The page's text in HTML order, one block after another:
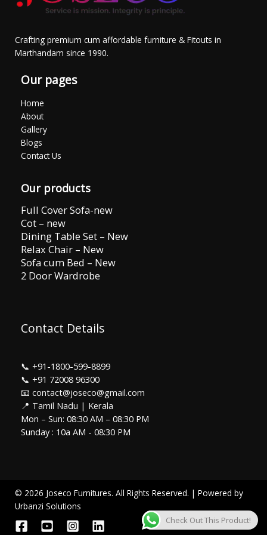
Crafting premium cum affordable furniture & Fitouts in
Marthandam since 1990.
Our pages
Home
About
Gallery
Blogs
Contact Us
Our products
Full Cover Sofa-new
Cot – new
Dining Table Set – New
Relax Chair – New
Sofa cum Bed – New
2 Door Wardrobe
Contact Details
📞 +91-1800-599-8899
📞 +91 72008 96300
📧 contact@joseco@gmail.com
📍 Tamil Nadu | Kerala
Mon – Sun: 08:30 AM – 08:30 PM
Sunday : 10a AM - 08:30 PM
© 2026 Joseco Furnitures. All Rights Reserved. | Powered by
Urbanzi Solutions
Check Out This Product!